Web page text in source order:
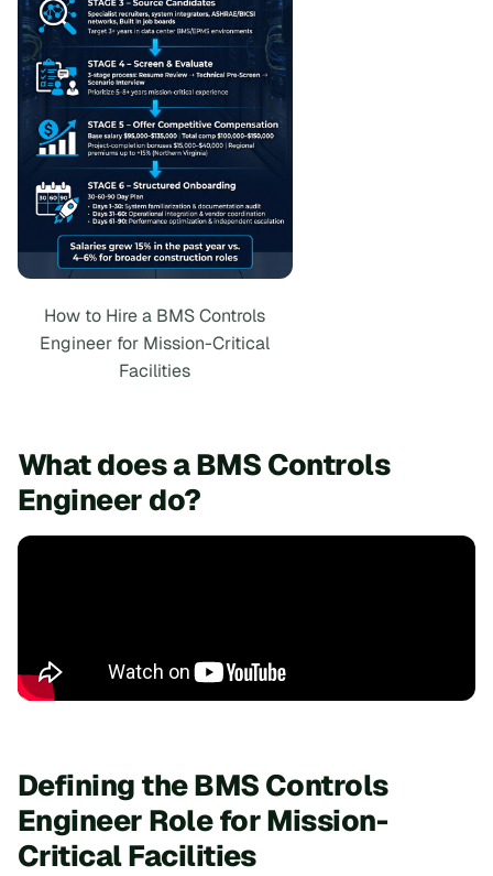
How to Hire a BMS Controls
Engineer for Mission-Critical
Facilities
What does a BMS Controls
Engineer do?
Defining the BMS Controls
Engineer Role for Mission-
Critical Facilities